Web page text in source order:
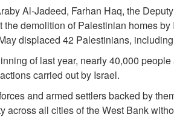
Al‑Jadeed, Farhan Haq, the
the demolition of Palestinian homes
displaced 42 Palestinians,
of last year, nearly 40,000
carried out by Israel.
and armed settlers backed by
across all cities of the West Bank